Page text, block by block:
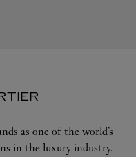
as one of the world’s
in the luxury industry.